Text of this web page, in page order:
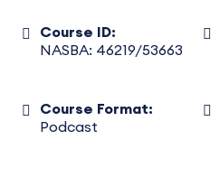
Course ID:
NASBA: 46219/53663
Course Format:
Podcast